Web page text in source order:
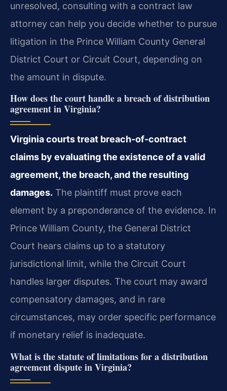
unresolved, consulting with a contract law
attorney can help you decide whether to pursue
litigation in the Prince William County General
District Court or Circuit Court, depending on
the amount in dispute.
How does the court handle a breach of distribution
agreement in Virginia?
Virginia courts treat breach-of-contract
claims by evaluating the existence of a valid
agreement, the breach, and the resulting
damages. The plaintiff must prove each
element by a preponderance of the evidence. In
Prince William County, the General District
Court hears claims up to a statutory
jurisdictional limit, while the Circuit Court
handles larger disputes. The court may award
compensatory damages, and in rare
circumstances, may order specific performance
if monetary relief is inadequate.
What is the statute of limitations for a distribution
agreement dispute in Virginia?